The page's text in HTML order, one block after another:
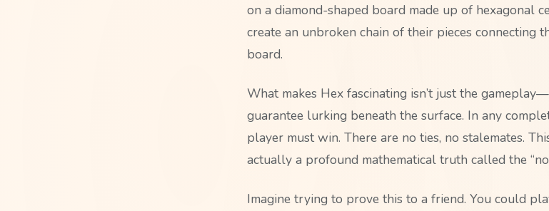
on a diamond-shaped board made up of hexagonal
create an unbroken chain of their pieces connecting
board.
What makes Hex fascinating isn’t just the
guarantee lurking beneath the surface. In any
player must win. There are no ties, no stalemates.
actually a profound mathematical truth called the
Imagine trying to prove this to a friend. You could